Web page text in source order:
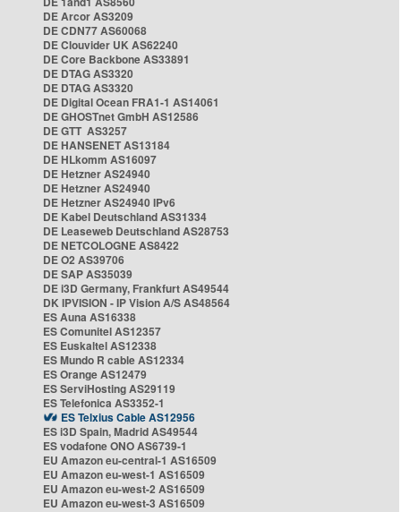
DE Arcor AS3209
DE CDN77 AS60068
DE Clouvider UK AS62240
DE Core Backbone AS33891
DE DTAG AS3320
DE DTAG AS3320
DE Digital Ocean FRA1-1 AS14061
DE GHOSTnet GmbH AS12586
DE GTT AS3257
DE HANSENET AS13184
DE HLkomm AS16097
DE Hetzner AS24940
DE Hetzner AS24940
DE Hetzner AS24940 IPv6
DE Kabel Deutschland AS31334
DE Leaseweb Deutschland AS28753
DE NETCOLOGNE AS8422
DE O2 AS39706
DE SAP AS35039
DE i3D Germany, Frankfurt AS49544
DK IPVISION - IP Vision A/S AS48564
ES Auna AS16338
ES Comunitel AS12357
ES Euskaltel AS12338
ES Mundo R cable AS12334
ES Orange AS12479
ES ServiHosting AS29119
ES Telefonica AS3352-1
ES Telxius Cable AS12956
ES i3D Spain, Madrid AS49544
ES vodafone ONO AS6739-1
EU Amazon eu-central-1 AS16509
EU Amazon eu-west-1 AS16509
EU Amazon eu-west-2 AS16509
EU Amazon eu-west-3 AS16509